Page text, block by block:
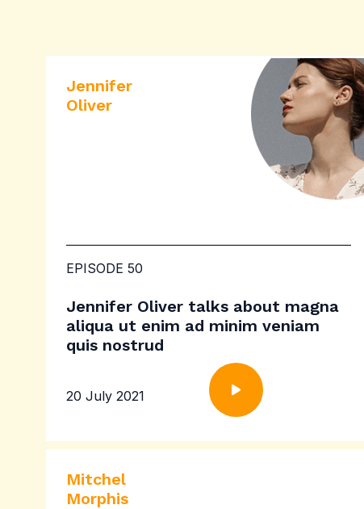
Jennifer
Oliver
EPISODE 50
Jennifer Oliver talks about magna
aliqua ut enim ad minim veniam
quis nostrud
20 July 2021
Mitchel
Morphis